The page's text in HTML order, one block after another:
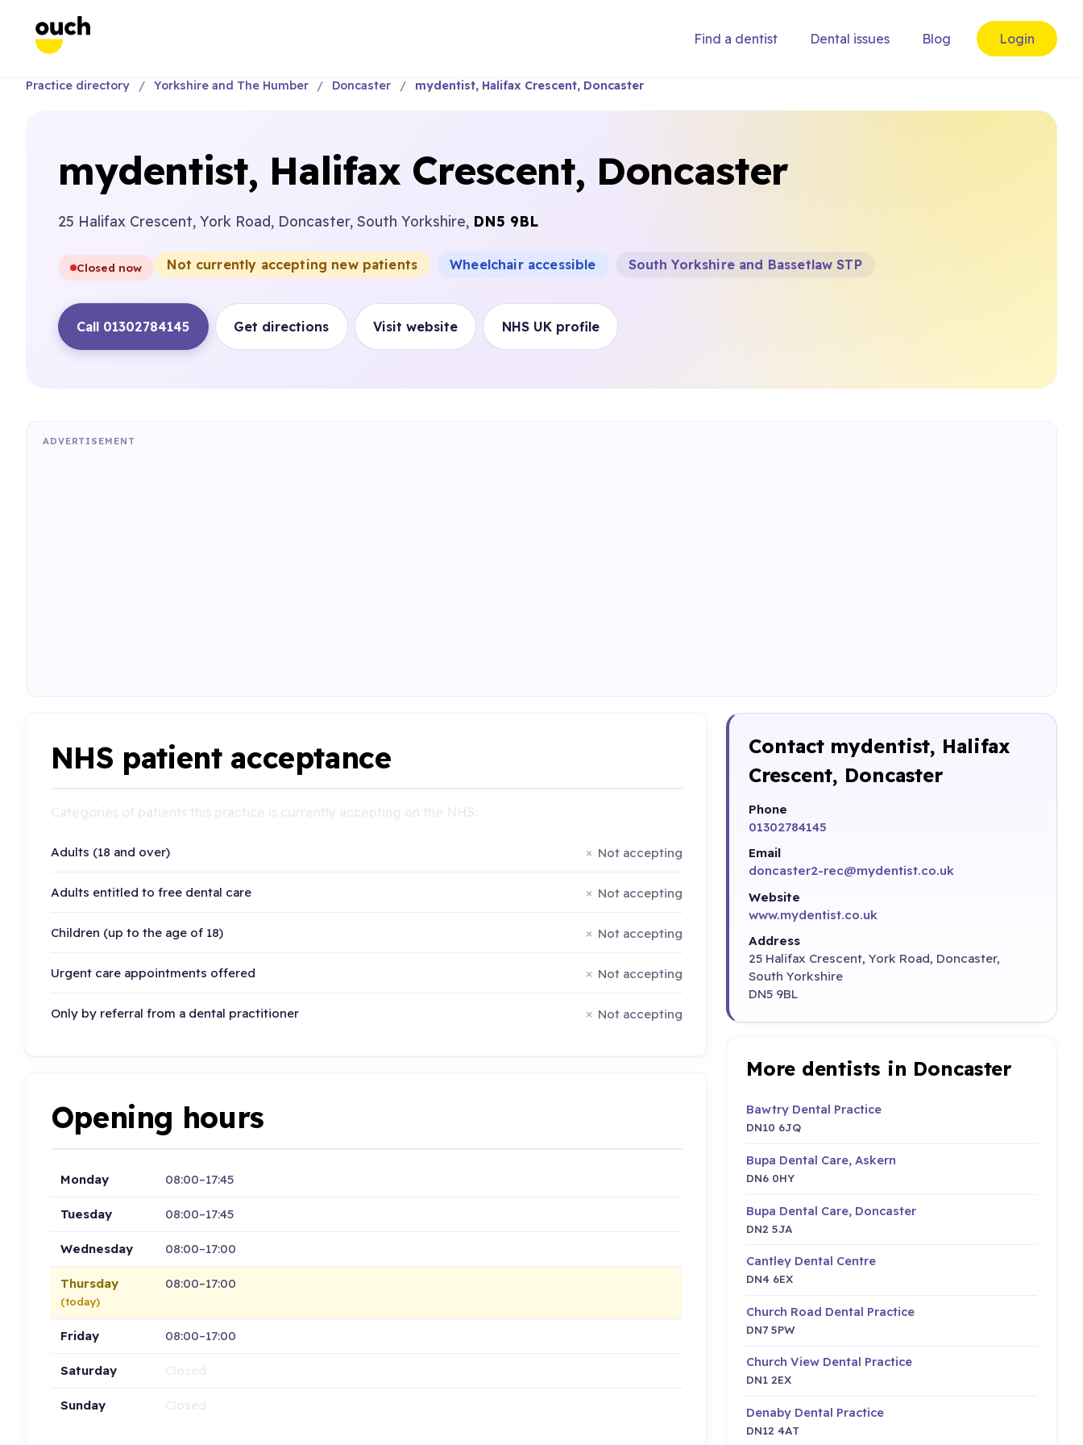
Find a dentist Dental issues Blog Login
Practice directory Yorkshire and The Humber Doncaster mydentist, Halifax Crescent, Doncaster
mydentist, Halifax Crescent, Doncaster
25 Halifax Crescent, York Road, Doncaster, South Yorkshire, DN5 9BL
Closed now Not currently accepting new patients Wheelchair accessible South Yorkshire and Bassetlaw STP
Call 01302784145 Get directions Visit website NHS UK profile
ADVERTISEMENT
NHS patient acceptance
Adults (18 and over) Not accepting
Adults entitled to free dental care Not accepting
Children (up to the age of 18) Not accepting
Urgent care appointments offered Not accepting
Only by referral from a dental practitioner Not accepting
Opening hours
Monday 08:00–17:45
Tuesday 08:00–17:45
Wednesday 08:00–17:00
Thursday
(today)
08:00–17:00
Friday 08:00–17:00
Saturday
Sunday
Contact mydentist, Halifax
Crescent, Doncaster
Phone
01302784145
Email
doncaster2-rec@mydentist.co.uk
Website
www.mydentist.co.uk
Address
25 Halifax Crescent, York Road, Doncaster,
South Yorkshire
DN5 9BL
More dentists in Doncaster
Bawtry Dental Practice
DN10 6JQ
Bupa Dental Care, Askern
DN6 0HY
Bupa Dental Care, Doncaster
DN2 5JA
Cantley Dental Centre
DN4 6EX
Church Road Dental Practice
DN7 5PW
Church View Dental Practice
DN1 2EX
Denaby Dental Practice
DN12 4AT